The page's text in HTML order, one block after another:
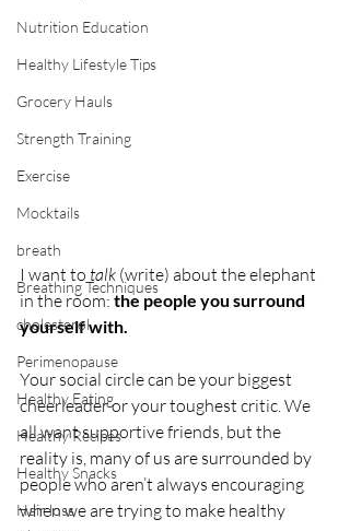
Nutrition Education
Healthy Lifestyle Tips
Grocery Hauls
Strength Training
Exercise
Mocktails
breath
Breathing Techniques
cholesterol
Perimenopause
Healthy Eating
Healthy Recipes
Healthy Snacks
Hair loss
I want to talk (write) about the elephant
in the room: the people you surround
yourself with.
Your social circle can be your biggest
cheerleader or your toughest critic. We
all want supportive friends, but the
reality is, many of us are surrounded by
people who aren’t always encouraging
when we are trying to make healthy